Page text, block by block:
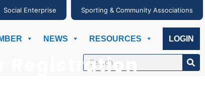
Social Enterprise Sporting & Community Associations
NEWS RESOURCES LOGIN
Registration